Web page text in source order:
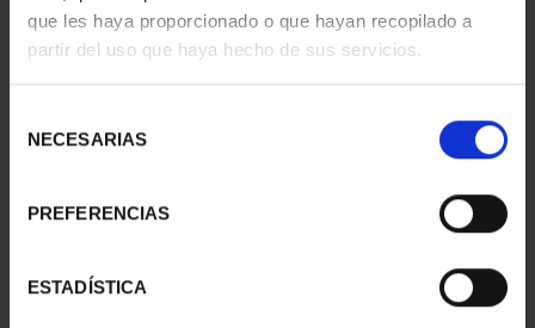
que les haya proporcionado o que hayan recopilado a
partir del uso que haya hecho de sus servicios.
NECESARIAS
PREFERENCIAS
ESTADÍSTICA